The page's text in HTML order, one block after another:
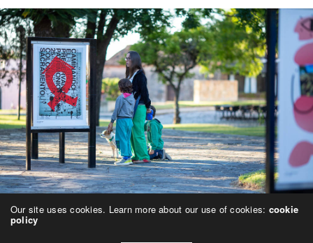
Our site uses cookies. Learn more about our use of cookies: cookie
policy